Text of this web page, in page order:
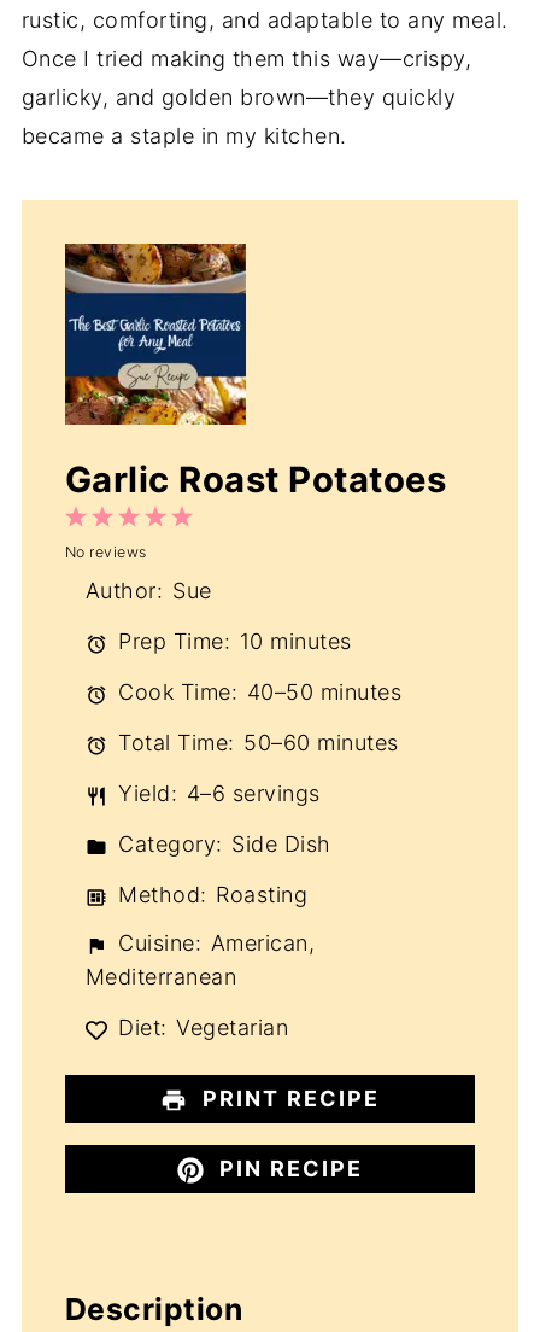
rustic, comforting, and adaptable to any meal.
Once I tried making them this way—crispy,
garlicky, and golden brown—they quickly
became a staple in my kitchen.
Garlic Roast Potatoes
5
4
3
Stars
2
Stars
1
Star
No reviews
Author: Sue
Prep Time: 10 minutes
Cook Time: 40–50 minutes
Total Time: 50–60 minutes
Yield: 4–6 servings
Category: Side Dish
Method: Roasting
Cuisine: American,
Mediterranean
Diet: Vegetarian
PRINT RECIPE
PIN RECIPE
Description